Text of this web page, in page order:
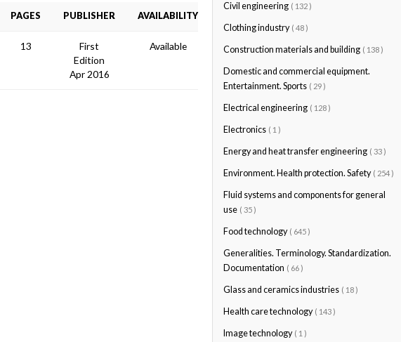
PAGES PUBLISHER AVAILABILITY
13
First
Edition
Apr 2016
Available
Civil engineering ( 132 )
Clothing industry ( 48 )
Construction materials and building ( 138 )
Domestic and commercial equipment.
Entertainment. Sports ( 29 )
Electrical engineering ( 128 )
Electronics ( 1 )
Energy and heat transfer engineering ( 33 )
Environment. Health protection. Safety ( 254 )
Fluid systems and components for general
use ( 35 )
Food technology ( 645 )
Generalities. Terminology. Standardization.
Documentation ( 66 )
Glass and ceramics industries ( 18 )
Health care technology ( 143 )
Image technology ( 1 )